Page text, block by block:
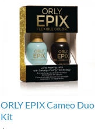
ORLY EPIX Cameo Duo
Kit